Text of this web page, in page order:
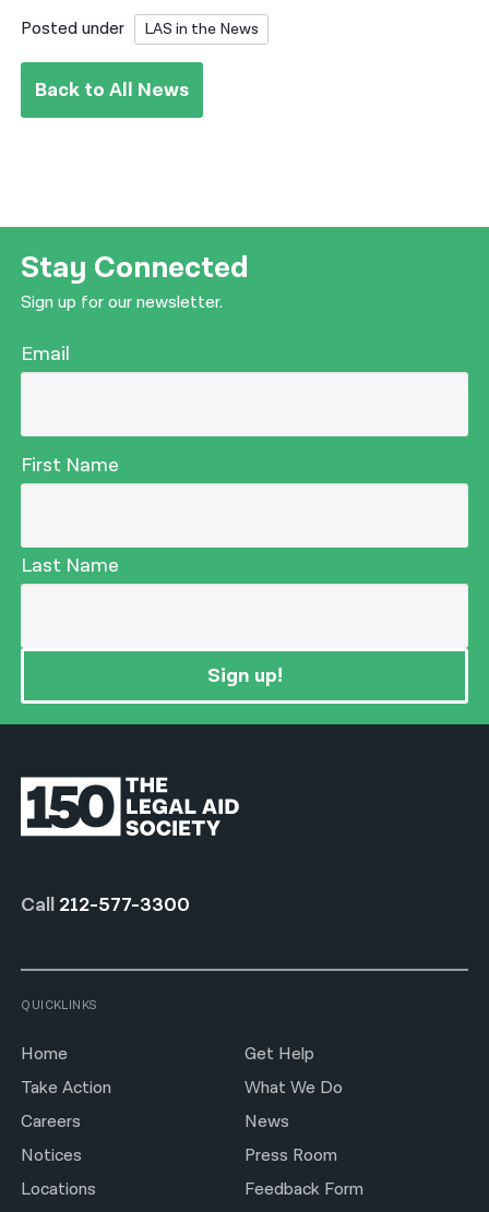
Posted under LAS in the News
Back to All News
Stay Connected
Sign up for our newsletter.
Email
First Name
Last Name
Sign up!
Call 212-577-3300
QUICKLINKS
Home
Get Help
Take Action
What We Do
Careers
News
Notices
Press Room
Locations
Feedback Form